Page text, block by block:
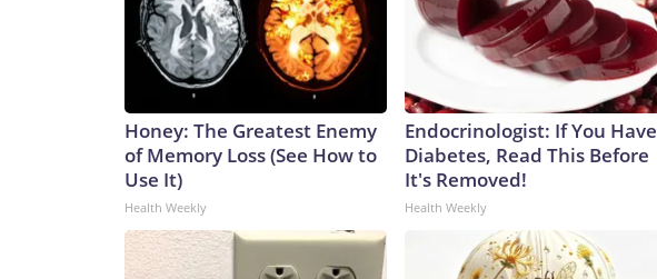
Honey: The Greatest Enemy
of Memory Loss (See How to
Use It)
Health Weekly
Endocrinologist: If You Have
Diabetes, Read This Before
It's Removed!
Health Weekly